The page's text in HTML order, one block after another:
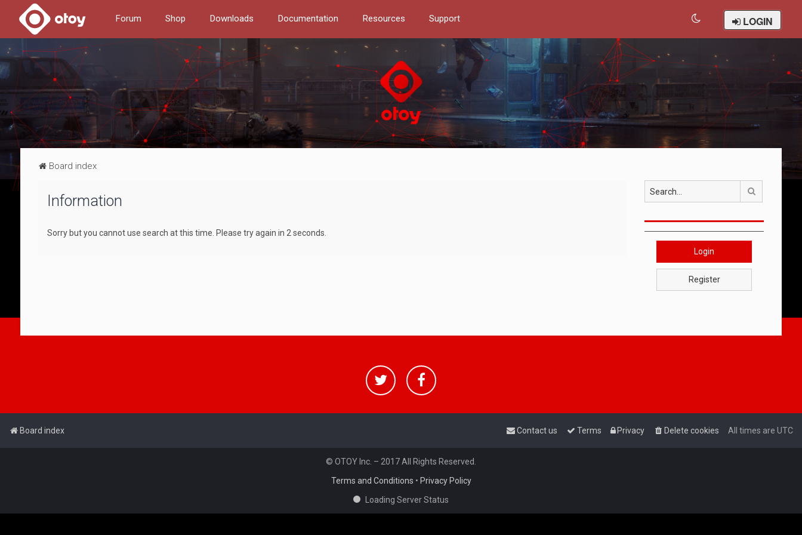
Forum Shop Downloads Documentation Resources Support LOGIN
Board index
Information
Sorry but you cannot use search at this time. Please try again in 2 seconds.
Login
Register
Board index All times are UTC
Delete cookies
Privacy
Terms
Contact us
© OTOY Inc. – 2017 All Rights Reserved.
Terms and Conditions • Privacy Policy
Loading Server Status